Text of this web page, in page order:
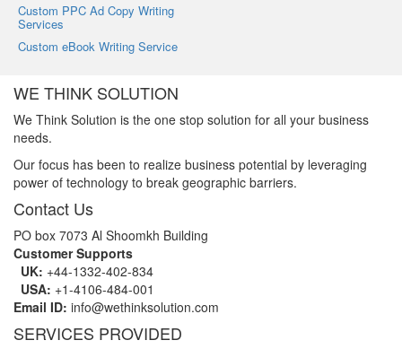
Custom PPC Ad Copy Writing
Services
Custom eBook Writing Service
WE THINK SOLUTION
We Think Solution is the one stop solution for all your business
needs.
Our focus has been to realize business potential by leveraging
power of technology to break geographic barriers.
Contact Us
PO box 7073 Al Shoomkh Building
Customer Supports
UK: +44-1332-402-834
USA: +1-4106-484-001
Email ID: info@wethinksolution.com
SERVICES PROVIDED